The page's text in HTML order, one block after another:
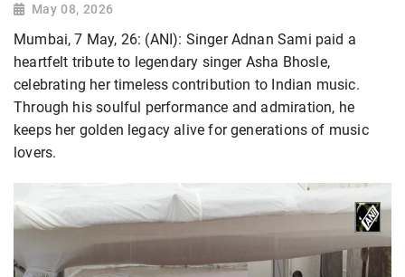
May 08, 2026
Mumbai, 7 May, 26: (ANI): Singer Adnan Sami paid a
heartfelt tribute to legendary singer Asha Bhosle,
celebrating her timeless contribution to Indian music.
Through his soulful performance and admiration, he
keeps her golden legacy alive for generations of music
lovers.